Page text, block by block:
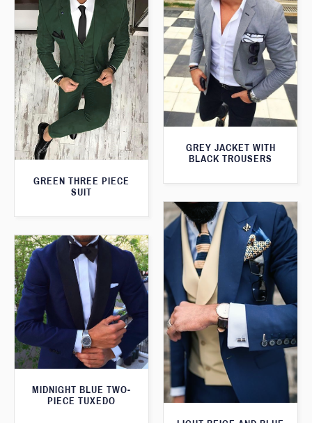
GREEN THREE PIECE
SUIT
GREY JACKET WITH
BLACK TROUSERS
MIDNIGHT BLUE TWO-
PIECE TUXEDO